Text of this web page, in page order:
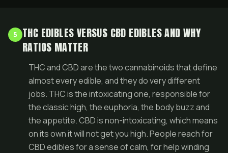
5
THC EDIBLES VERSUS CBD EDIBLES AND WHY
RATIOS MATTER
THC and CBD are the two cannabinoids that define
almost every edible, and they do very different
jobs. THC is the intoxicating one, responsible for
the classic high, the euphoria, the body buzz and
the appetite. CBD is non-intoxicating, which means
on its own it will not get you high. People reach for
CBD edibles for a sense of calm, for help winding